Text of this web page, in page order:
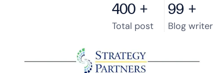
400 +
Total post
99 +
Blog writer